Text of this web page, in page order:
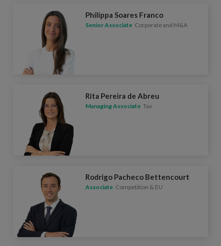
Philippa Soares Franco
Senior Associate Corporate and M&A
Rita Pereira de Abreu
Managing Associate Tax
Rodrigo Pacheco Bettencourt
Associate Competition & EU